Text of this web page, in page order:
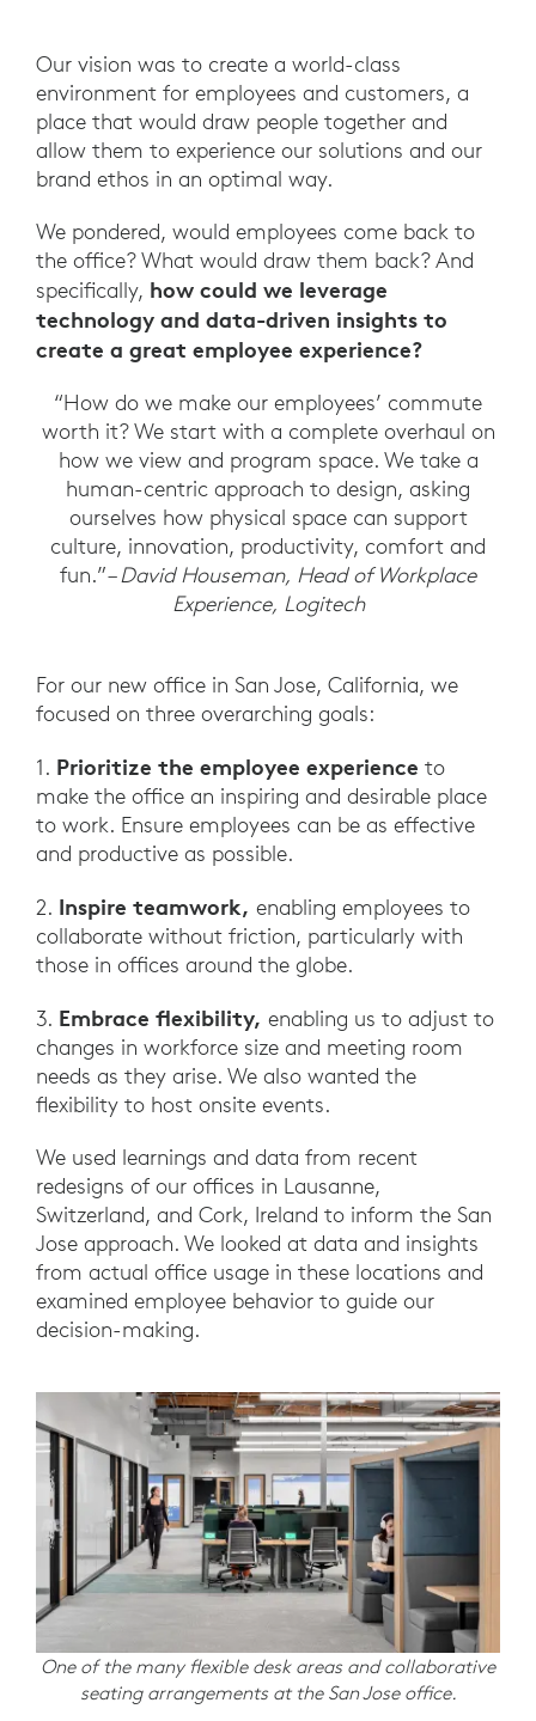
Our vision was to create a world-class
environment for employees and customers, a
place that would draw people together and
allow them to experience our solutions and our
brand ethos in an optimal way.
We pondered, would employees come back to
the office? What would draw them back? And
specifically, how could we leverage
technology and data-driven insights to
create a great employee experience?
“How do we make our employees’ commute
worth it? We start with a complete overhaul on
how we view and program space. We take a
human-centric approach to design, asking
ourselves how physical space can support
culture, innovation, productivity, comfort and
fun.”– David Houseman, Head of Workplace
Experience, Logitech
For our new office in San Jose, California, we
focused on three overarching goals:
1. Prioritize the employee experience to
make the office an inspiring and desirable place
to work. Ensure employees can be as effective
and productive as possible.
2. Inspire teamwork, enabling employees to
collaborate without friction, particularly with
those in offices around the globe.
3. Embrace flexibility, enabling us to adjust to
changes in workforce size and meeting room
needs as they arise. We also wanted the
flexibility to host onsite events.
We used learnings and data from recent
redesigns of our offices in Lausanne,
Switzerland, and Cork, Ireland to inform the San
Jose approach. We looked at data and insights
from actual office usage in these locations and
examined employee behavior to guide our
decision-making.
One of the many flexible desk areas and collaborative
seating arrangements at the San Jose office.